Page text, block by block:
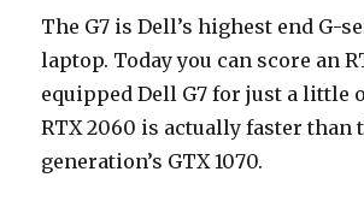
The G7 is Dell’s highest end G-
laptop. Today you can score an
equipped Dell G7 for just a little
RTX 2060 is actually faster than
generation’s GTX 1070.